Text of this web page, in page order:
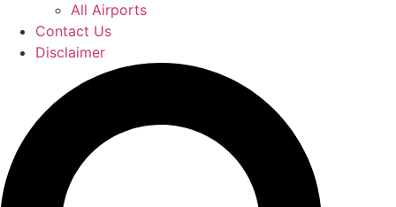
All Airports
Contact Us
Disclaimer